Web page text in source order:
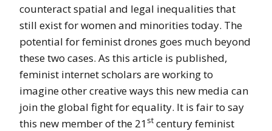
counteract spatial and legal inequalities that
still exist for women and minorities today. The
potential for feminist drones goes much beyond
these two cases. As this article is published,
feminist internet scholars are working to
imagine other creative ways this new media can
join the global fight for equality. It is fair to say
this new member of the 21 st century feminist